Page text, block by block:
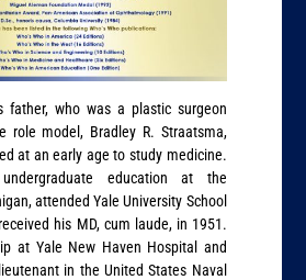
father, who was a plastic surgeon
role model, Bradley R. Straatsma,
at an early age to study medicine.
education at the
attended Yale University School
his MD, cum laude, in 1951.
at Yale New Haven Hospital and
in the United States Naval